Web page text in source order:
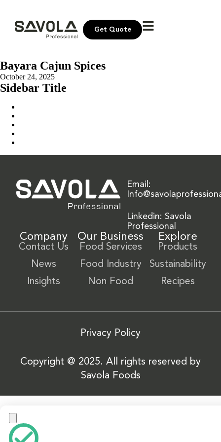
Get Quote
Bayara Cajun Spices
October 24, 2025
Sidebar Title
Email:
Linkedin: Savola
Professional
Company
Contact Us
News
Insights
Our Business
Food Services
Food Industry
Non Food
Explore
Products
Sustainability
Recipes
Privacy Policy
Copyright @ 2025. All rights reserved by
Savola Foods